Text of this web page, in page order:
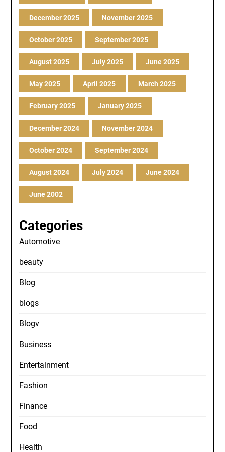
December 2025 November 2025
October 2025 September 2025
August 2025 July 2025 June 2025
May 2025 April 2025 March 2025
February 2025 January 2025
December 2024 November 2024
October 2024 September 2024
August 2024 July 2024 June 2024
June 2002
Categories
Automotive
beauty
Blog
blogs
Blogv
Business
Entertainment
Fashion
Finance
Food
Health